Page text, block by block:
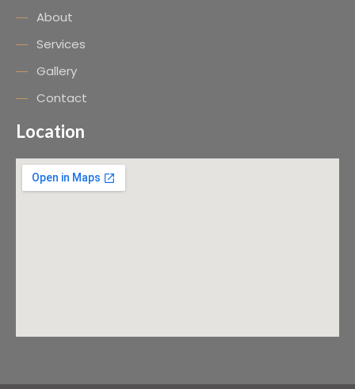
About
Services
Gallery
Contact
Location